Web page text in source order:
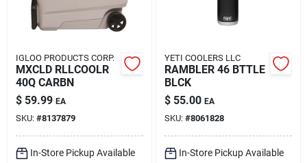
IGLOO PRODUCTS CORP.
MXCLD RLLCOOLR
40Q CARBN
$ 59.99 EA
SKU: #8137879
In-Store Pickup Available
YETI COOLERS LLC
RAMBLER 46 BTTLE
BLCK
$ 55.00 EA
SKU: #8061828
In-Store Pickup Available